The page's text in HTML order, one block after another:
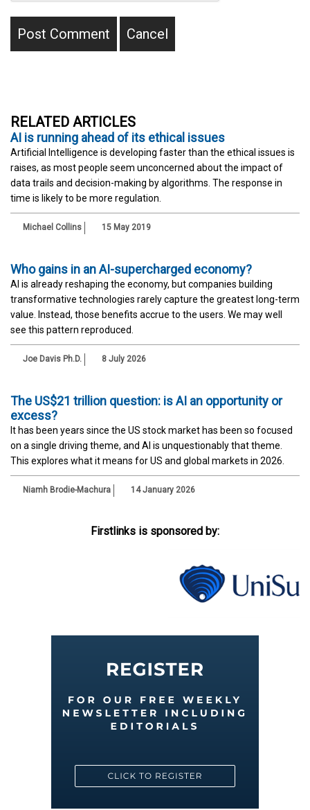
RELATED ARTICLES
AI is running ahead of its ethical issues
Artificial Intelligence is developing faster than the ethical issues is
raises, as most people seem unconcerned about the impact of
data trails and decision-making by algorithms. The response in
time is likely to be more regulation.
Michael Collins 15 May 2019
Who gains in an AI-supercharged economy?
AI is already reshaping the economy, but companies building
transformative technologies rarely capture the greatest long-term
value. Instead, those benefits accrue to the users. We may well
see this pattern reproduced.
Joe Davis Ph.D. 8 July 2026
The US$21 trillion question: is AI an opportunity or
excess?
It has been years since the US stock market has been so focused
on a single driving theme, and AI is unquestionably that theme.
This explores what it means for US and global markets in 2026.
Niamh Brodie-Machura 14 January 2026
Firstlinks is sponsored by: